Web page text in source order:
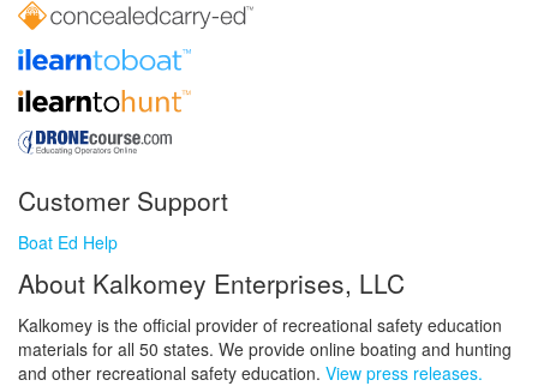
Customer Support
Boat Ed Help
About Kalkomey Enterprises, LLC
Kalkomey is the official provider of recreational safety education
materials for all 50 states. We provide online boating and hunting
and other recreational safety education. View press releases.